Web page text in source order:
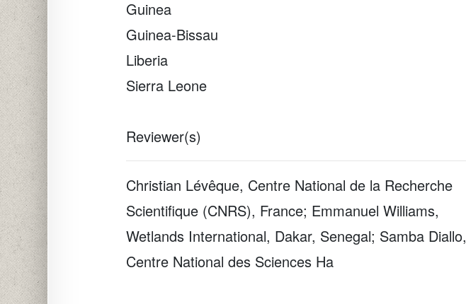
Guinea
Guinea-Bissau
Liberia
Sierra Leone
Reviewer(s)
Christian Lévêque, Centre National de la Recherche
Scientifique (CNRS), France; Emmanuel Williams,
Wetlands International, Dakar, Senegal; Samba Diallo,
Centre National des Sciences Ha